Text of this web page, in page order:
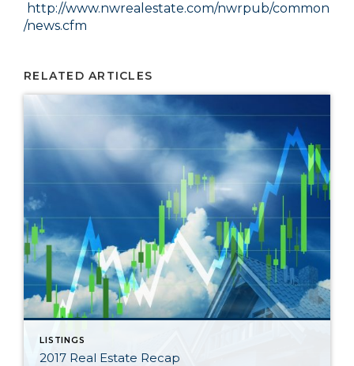
http://www.nwrealestate.com/nwrpub/common
/news.cfm
RELATED ARTICLES
LISTINGS
2017 Real Estate Recap